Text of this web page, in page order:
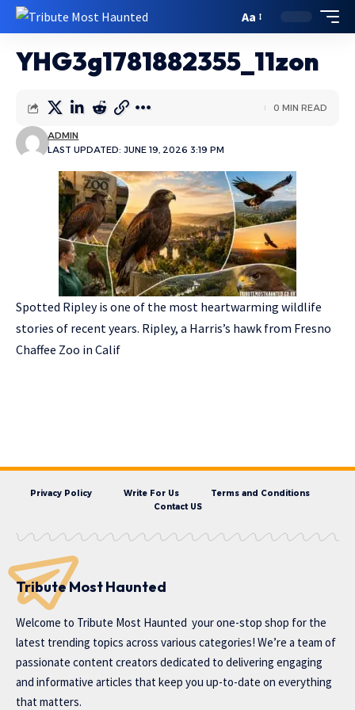
Aa
YHG3g1781882355_11zon
LAST UPDATED: JUNE 19, 2026 3:19 PM
ADMIN
0 MIN READ
Spotted Ripley is one of the most heartwarming wildlife
stories of recent years. Ripley, a Harris’s hawk from Fresno
Chaffee Zoo in Calif
Privacy Policy Write For Us
Terms and Conditions
Contact US
Tribute Most Haunted
Welcome to Tribute Most Haunted your one-stop shop for the
latest trending topics across various categories! We’re a team of
passionate content creators dedicated to delivering engaging
and informative articles that keep you up-to-date on everything
that matters.